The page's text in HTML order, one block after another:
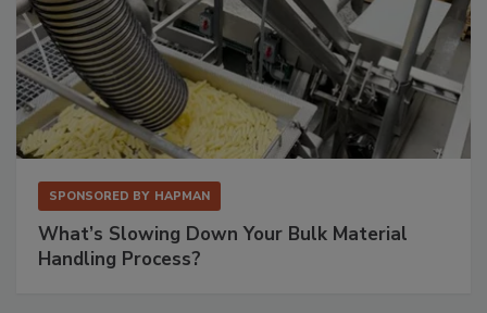
SPONSORED BY HAPMAN
What’s Slowing Down Your Bulk Material
Handling Process?